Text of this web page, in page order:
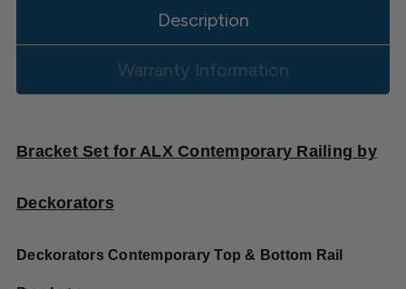
Description
Warranty Information
Bracket Set for ALX Contemporary Railing by
Deckorators
Deckorators Contemporary Top & Bottom Rail